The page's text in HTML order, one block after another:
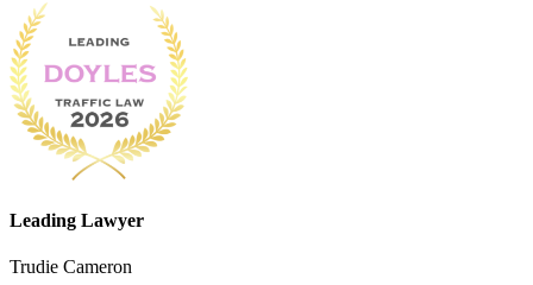
Leading Lawyer
Trudie Cameron